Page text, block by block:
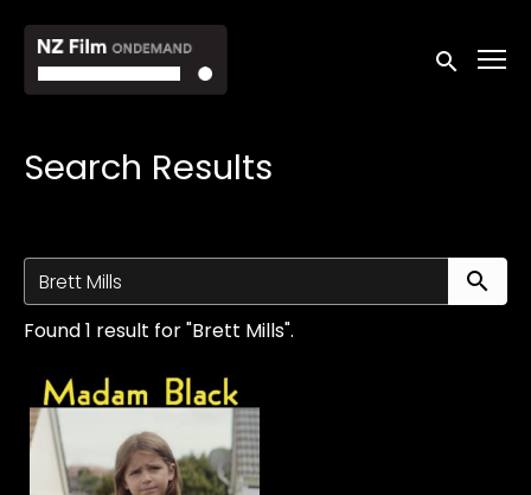
Accessibility Links
Submit
Search Results
Found 1 result for "Brett Mills".